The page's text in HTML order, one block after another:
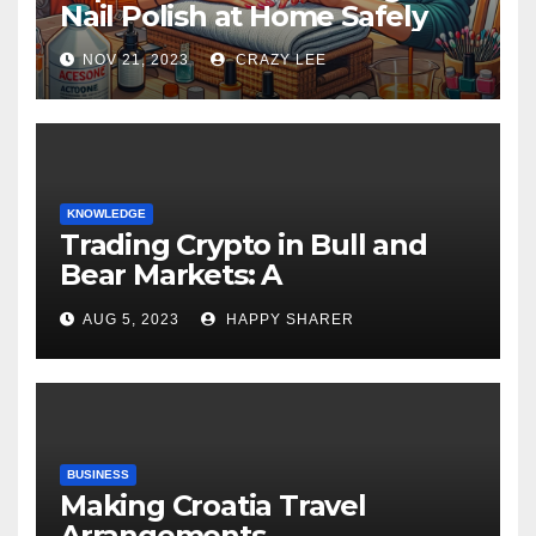
Nail Polish at Home Safely
NOV 21, 2023 CRAZY LEE
KNOWLEDGE
Trading Crypto in Bull and
Bear Markets: A
Comprehensive Examination
of the Differences
AUG 5, 2023 HAPPY SHARER
BUSINESS
Making Croatia Travel